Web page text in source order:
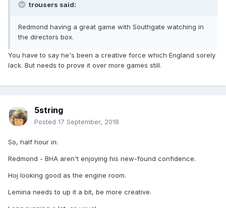
trousers said:
Redmond having a great game with Southgate watching in
the directors box.
You have to say he's been a creative force which England sorely
lack. But needs to prove it over more games still.
5string
Posted 17 September, 2018
So, half hour in:
Redmond - BHA aren't enjoying his new-found confidence.
Hoj looking good as the engine room.
Lemina needs to up it a bit, be more creative.